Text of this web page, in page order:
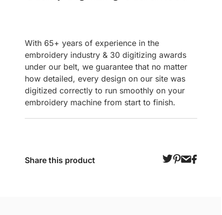
With 65+ years of experience in the
embroidery industry & 30 digitizing awards
under our belt, we guarantee that no matter
how detailed, every design on our site was
digitized correctly to run smoothly on your
embroidery machine from start to finish.
Share this product